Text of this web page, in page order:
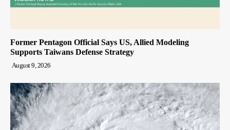
Former Pentagon Official Says US, Allied Modeling
Supports Taiwans Defense Strategy
August 9, 2026